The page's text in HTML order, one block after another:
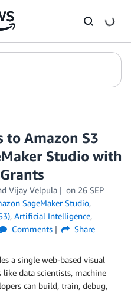
to Amazon S3
Studio with
Vijay Velpula on 26 SEP
SageMaker Studio,
, Artificial Intelligence,
Comments Share
a single web-based visual
data scientists, machine
can build, train, debug,